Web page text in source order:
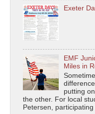
Exeter
EMF
Miles in
putting
the other. For local
Petersen, participating